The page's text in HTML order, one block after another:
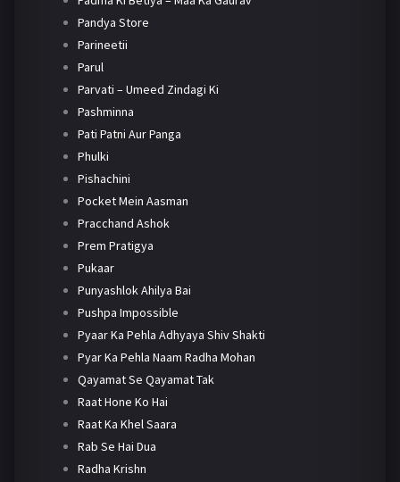
Pandya Store
Parineetii
Parul
Parvati – Umeed Zindagi Ki
Pashminna
Pati Patni Aur Panga
Phulki
Pishachini
Pocket Mein Aasman
Pracchand Ashok
Prem Pratigya
Pukaar
Punyashlok Ahilya Bai
Pushpa Impossible
Pyaar Ka Pehla Adhyaya Shiv Shakti
Pyar Ka Pehla Naam Radha Mohan
Qayamat Se Qayamat Tak
Raat Hone Ko Hai
Raat Ka Khel Saara
Rab Se Hai Dua
Radha Krishn